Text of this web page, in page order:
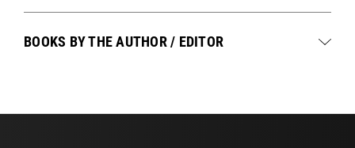
BOOKS BY THE AUTHOR / EDITOR